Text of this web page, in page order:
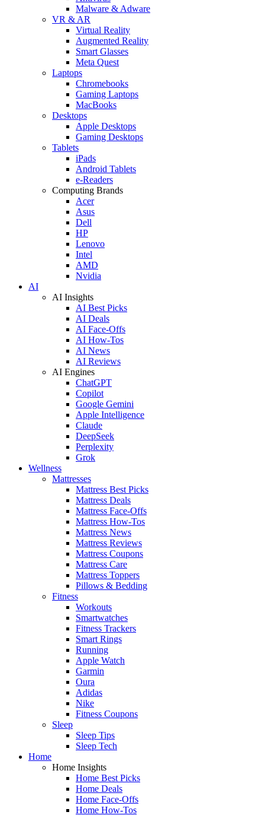
Malware & Adware
VR & AR
Virtual Reality
Augmented Reality
Smart Glasses
Meta Quest
Laptops
Chromebooks
Gaming Laptops
MacBooks
Desktops
Apple Desktops
Gaming Desktops
Tablets
iPads
Android Tablets
e-Readers
Computing Brands
Acer
Asus
Dell
HP
Lenovo
Intel
AMD
Nvidia
AI
AI Insights
AI Best Picks
AI Deals
AI Face-Offs
AI How-Tos
AI News
AI Reviews
AI Engines
ChatGPT
Copilot
Google Gemini
Apple Intelligence
Claude
DeepSeek
Perplexity
Grok
Wellness
Mattresses
Mattress Best Picks
Mattress Deals
Mattress Face-Offs
Mattress How-Tos
Mattress News
Mattress Reviews
Mattress Coupons
Mattress Care
Mattress Toppers
Pillows & Bedding
Fitness
Workouts
Smartwatches
Fitness Trackers
Smart Rings
Running
Apple Watch
Garmin
Oura
Adidas
Nike
Fitness Coupons
Sleep
Sleep Tips
Sleep Tech
Home
Home Insights
Home Best Picks
Home Deals
Home Face-Offs
Home How-Tos